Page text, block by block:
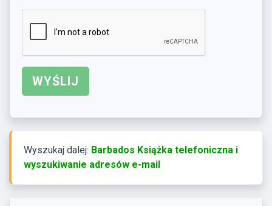
Wyszukaj dalej: Barbados Książka telefoniczna i
wyszukiwanie adresów e-mail